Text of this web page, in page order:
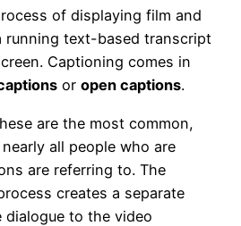
of displaying film and
running text-based transcript
Captioning comes in
or open captions.
are the most common,
all people who are
are referring to. The
creates a separate
dialogue to the video